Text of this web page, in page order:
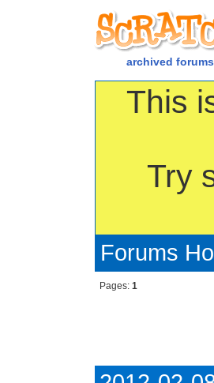
archived forums
This
Try
Forums
Pages: 1